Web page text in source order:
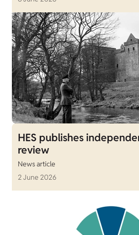
HES publishes
review
News article
2 June 2026